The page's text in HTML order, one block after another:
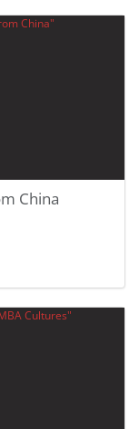
China